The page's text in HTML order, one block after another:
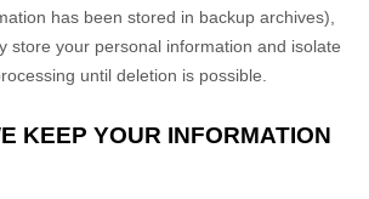
has been stored in backup archives),
store your personal information and isolate
until deletion is possible.
KEEP YOUR INFORMATION